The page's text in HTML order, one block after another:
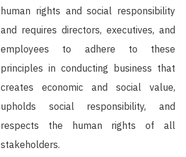
human rights and social responsibility
and requires directors, executives, and
employees to adhere to these
principles in conducting business that
creates economic and social value,
upholds social responsibility, and
respects the human rights of all
stakeholders.